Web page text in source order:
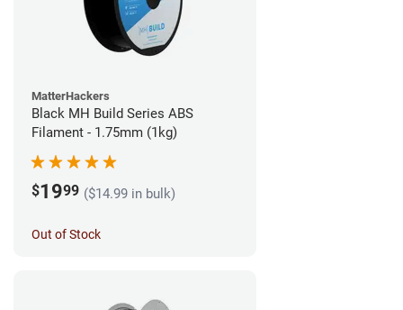
MatterHackers
Black MH Build Series ABS
Filament - 1.75mm (1kg)
$1999 ($14.99 in bulk)
Out of Stock